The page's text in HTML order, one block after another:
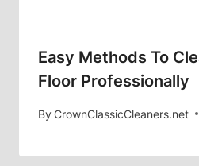
Easy Methods To
Floor Professionally
ByCrownClassicCleaners.net